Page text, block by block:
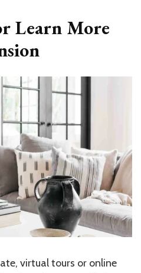
Learn More
virtual tours or online